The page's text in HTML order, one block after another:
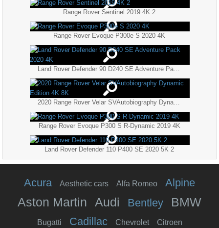
Range Rover Sentinel 2019 4K 2
Range Rover Evoque P300e S 2020 4K
Land Rover Defender 90 D240 SE Adventure Pack 2020 4K
2020 Range Rover Velar SVAutobiography Dynamic Edition 4K 8K
Range Rover Evoque P300 S R-Dynamic 2019 4K
Land Rover Defender 110 P400 SE 2020 5K 2
Acura Aesthetic cars Alfa Romeo Alpine
Aston Martin Audi Bentley BMW
Bugatti Cadillac Chevrolet Citroen